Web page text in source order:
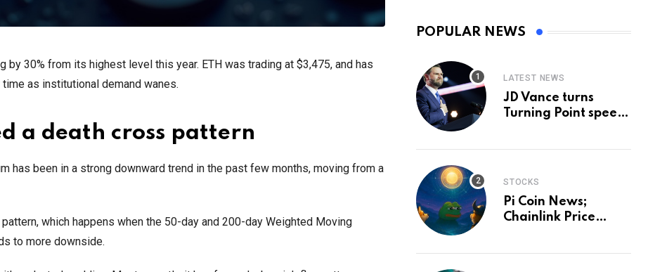
by 30% from its highest level this year. ETH was trading at $3,475, and has
as institutional demand wanes.
a death cross pattern
has been in a strong downward trend in the past few months, moving from a
which happens when the 50-day and 200-day Weighted Moving
to more downside.
POPULAR NEWS
LATEST NEWS
JD Vance turns
Turning Point speech
STOCKS
Pi Coin News;
Chainlink Price